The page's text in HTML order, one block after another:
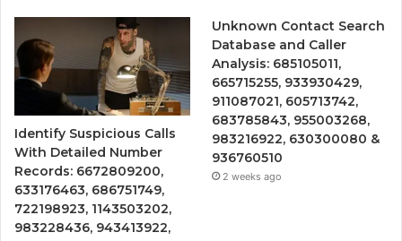
Identify Suspicious Calls
With Detailed Number
Records: 6672809200,
633176463, 686751749,
722198923, 1143503202,
983228436, 943413922,
Unknown Contact Search
Database and Caller
Analysis: 685105011,
665715255, 933930429,
911087021, 605713742,
683785843, 955003268,
983216922, 630300080 &
936760510
2 weeks ago